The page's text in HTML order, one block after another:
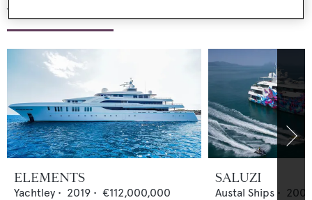
Yachts for sale
ELEMENTS
Yachtley • 2019 • €112,000,000
SALUZI
Austal Ships • 2003